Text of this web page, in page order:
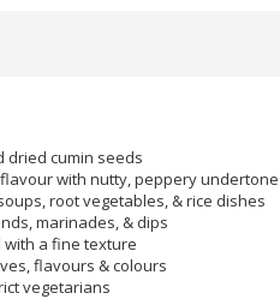
dried cumin seeds
with nutty, peppery
root vegetables, & rice dishes
marinades, & dips
a fine texture
flavours & colours
vegetarians